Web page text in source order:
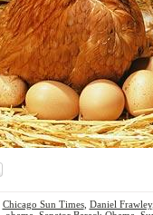
Chicago Sun Times, Daniel Frawley